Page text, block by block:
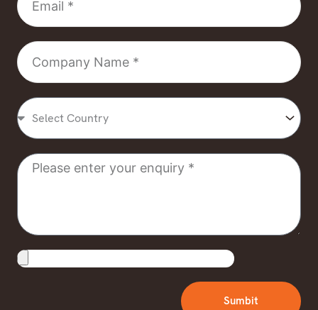
Company
Name
Select
Country
Message
Upload
File
Sumbit